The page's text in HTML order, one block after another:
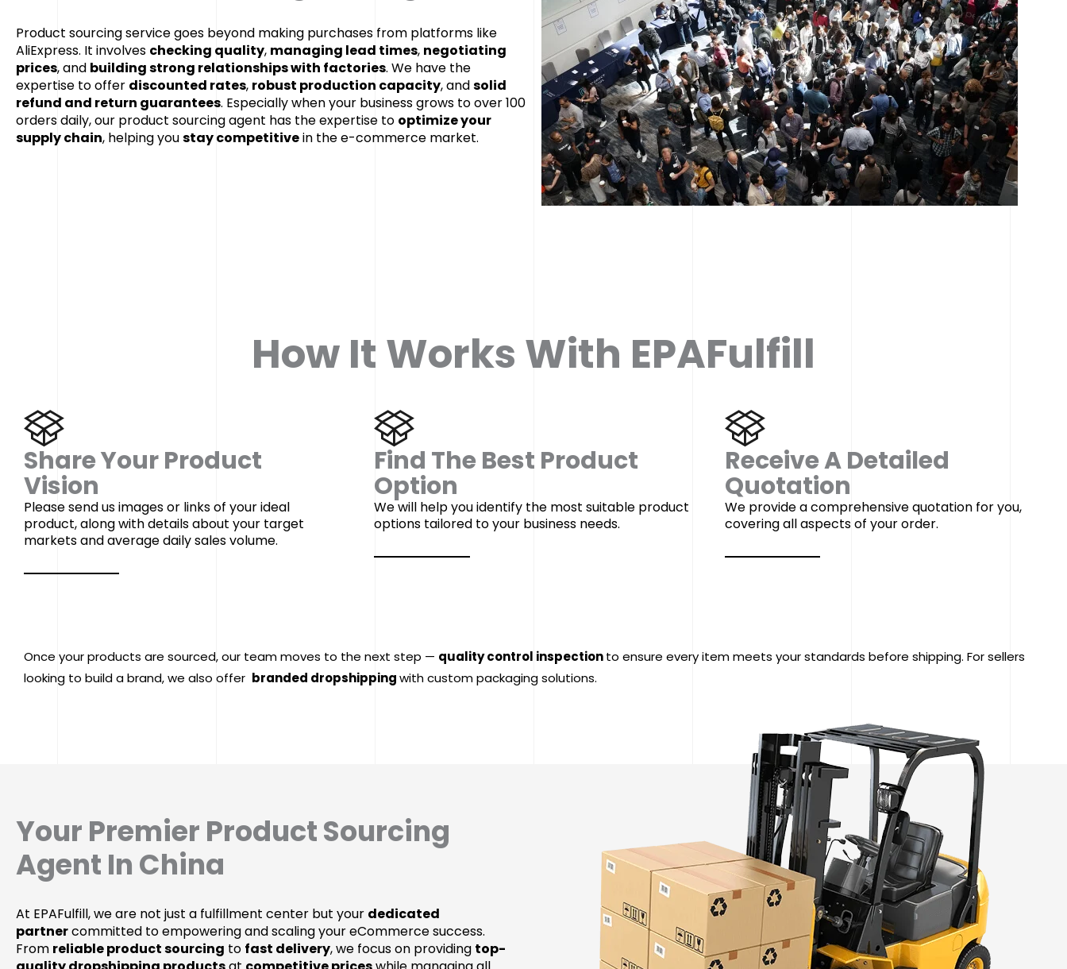
Product sourcing service goes beyond making purchases from platforms like
AliExpress. It involves checking quality, managing lead times, negotiating
prices, and building strong relationships with factories. We have the
expertise to offer discounted rates, robust production capacity, andsolid
refund and return guarantees. Especially when your business grows to over 100
orders daily, our product sourcing agent has the expertise to optimize your
supply chain, helping youstay competitivein the e-commerce market.
How It Works With EPAFulfill
Share Your Product
Vision
Please send us images or links of your ideal
product, along with details about your target
markets and average daily sales volume.
Find The Best Product
Option
We will help you identify the most suitable product
options tailored to your business needs.
Receive A Detailed
Quotation
We provide a comprehensive quotation for you,
covering all aspects of your order.
Once your products are sourced, our team moves to the next step — quality control inspectionto ensure every item meets your standards before shipping. For sellers
looking to build a brand, we also offer branded dropshippingwith custom packaging solutions.
Your Premier Product Sourcing
Agent In China
At EPAFulfill, we are not just a fulfillment center but your dedicated
partnercommitted to empowering and scaling your eCommerce success.
From reliable product sourcing to fast delivery, we focus on providing top-